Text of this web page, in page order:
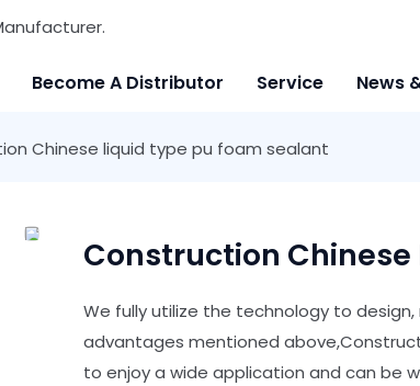
Become A Distributor Service News
Chinese liquid type pu foam sealant
Construction Chinese
We fully utilize the technology to
advantages mentioned
to enjoy a wide application and can be